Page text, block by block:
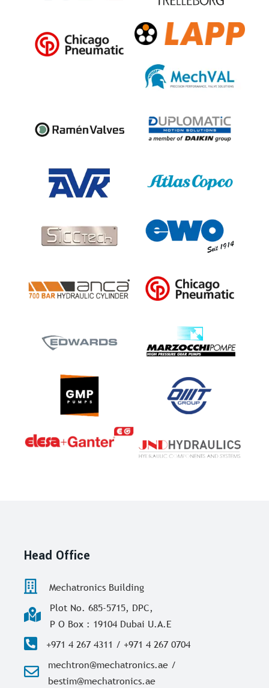
Head Office
Mechatronics Building
Plot No. 685-5715, DPC,
P O Box : 19104 Dubai U.A.E
+971 4 267 4311 / +971 4 267 0704
mechtron@mechatronics.ae /
bestim@mechatronics.ae